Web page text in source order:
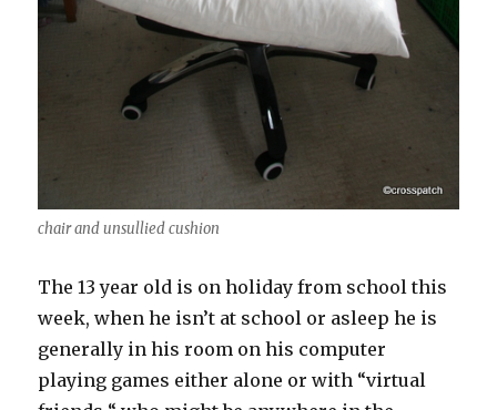
chair and unsullied cushion
The 13 year old is on holiday from school this
week, when he isn’t at school or asleep he is
generally in his room on his computer
playing games either alone or with “virtual